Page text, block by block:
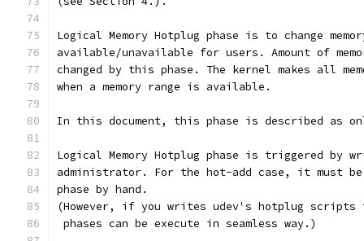
Logical Memory Hotplug phase is to change
available/unavailable for users. Amount of
changed by this phase. The kernel makes all
when a memory range is available.
In this document, this phase is described as
Logical Memory Hotplug phase is triggered by
administrator. For the hot-add case, it must
phase by hand.
(However, if you writes udev's hotplug scripts
phases can be execute in seamless way.)